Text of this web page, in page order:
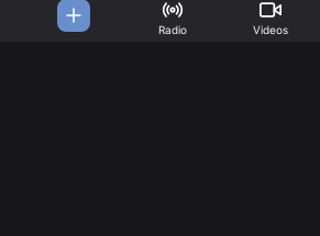
Radio Videos